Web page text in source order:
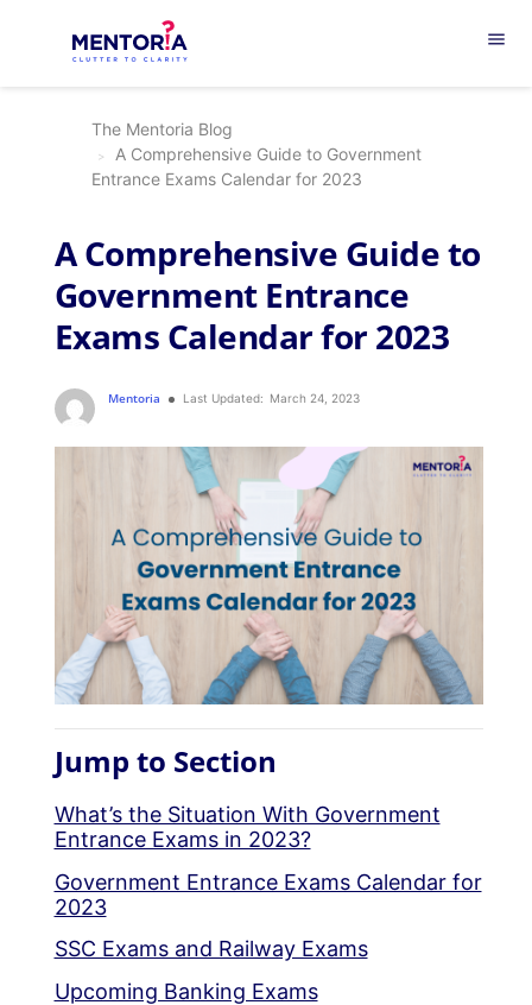
menu
The Mentoria Blog
A Comprehensive Guide to Government
Entrance Exams Calendar for 2023
A Comprehensive Guide to
Government Entrance
Exams Calendar for 2023
Mentoria Last Updated: March 24, 2023
Jump to Section
What’s the Situation With Government
Entrance Exams in 2023?
Government Entrance Exams Calendar for
2023
SSC Exams and Railway Exams
Upcoming Banking Exams